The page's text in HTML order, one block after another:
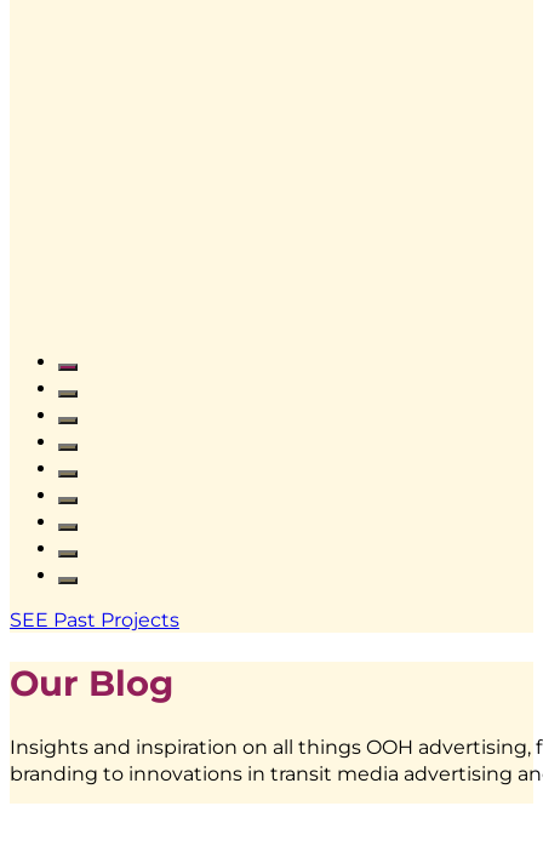
Frestea
Interactive
Machine
BoostAD
EMINA
SEE Past Projects
Our Blog
Insights and inspiration on all things OOH
branding to innovations in transit media advertising